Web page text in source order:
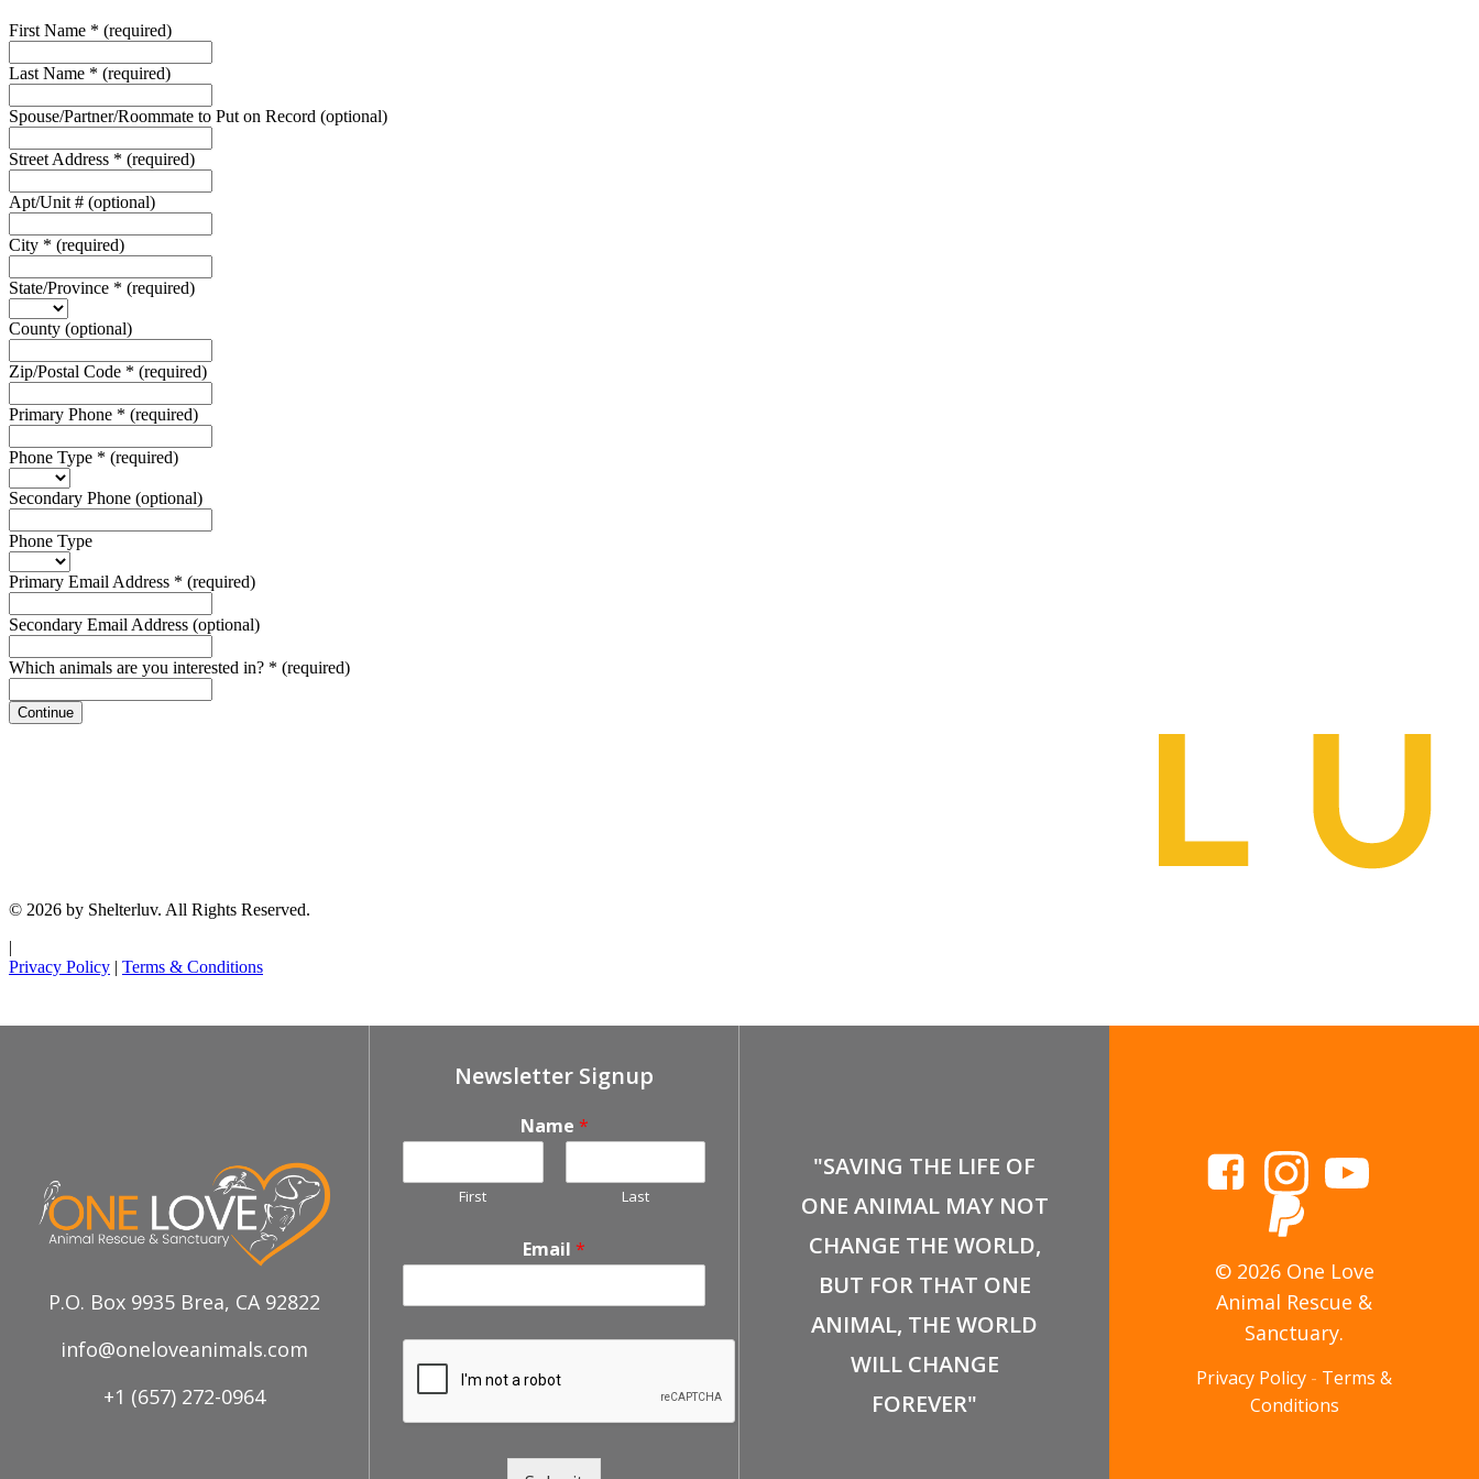
P.O. Box 9935 Brea, CA 92822
info@oneloveanimals.com
+1 (657) 272-0964
Newsletter Signup
Name *
First Last
Email *
"SAVING THE LIFE OF
ONE ANIMAL MAY NOT
CHANGE THE WORLD,
BUT FOR THAT ONE
ANIMAL, THE WORLD
WILL CHANGE
FOREVER"
© 2026 One Love
Animal Rescue &
Sanctuary.
Privacy Policy - Terms &
Conditions